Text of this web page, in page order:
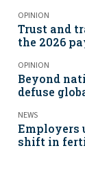
OPINION
Trust and
the 2026
OPINION
Beyond
defuse
NEWS
Employers
shift in